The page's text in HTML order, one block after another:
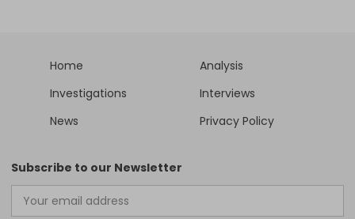
Home
Analysis
Investigations
Interviews
News
Privacy Policy
Subscribe to our Newsletter